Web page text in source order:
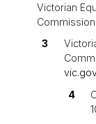
Victorian
Commission.